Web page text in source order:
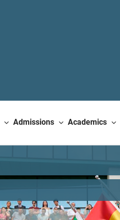
Admissions Academics